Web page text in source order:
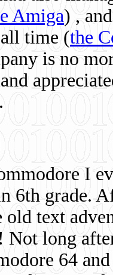
Amiga) ,
time (the
is no
I
6th grade.
old text
Not long
64